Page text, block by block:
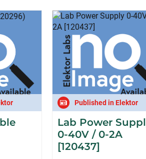
Published in Elektor
Lab Power
0-40V / 0-2A
[120437]